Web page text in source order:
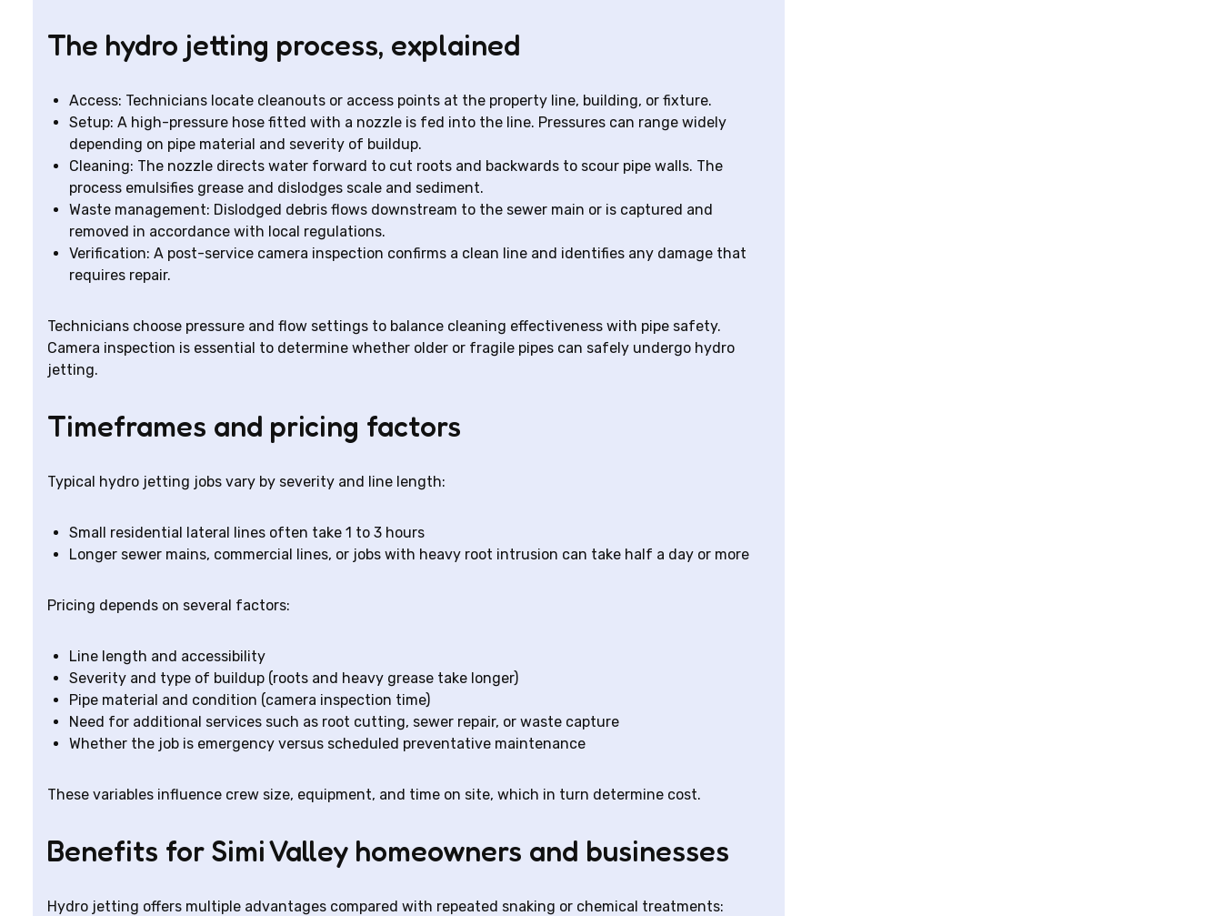
The hydro jetting process, explained
Access: Technicians locate cleanouts or access points at the property line, building, or fixture.
Setup: A high-pressure hose fitted with a nozzle is fed into the line. Pressures can range widely
depending on pipe material and severity of buildup.
Cleaning: The nozzle directs water forward to cut roots and backwards to scour pipe walls. The
process emulsifies grease and dislodges scale and sediment.
Waste management: Dislodged debris flows downstream to the sewer main or is captured and
removed in accordance with local regulations.
Verification: A post-service camera inspection confirms a clean line and identifies any damage that
requires repair.
Technicians choose pressure and flow settings to balance cleaning effectiveness with pipe safety.
Camera inspection is essential to determine whether older or fragile pipes can safely undergo hydro
jetting.
Timeframes and pricing factors
Typical hydro jetting jobs vary by severity and line length:
Small residential lateral lines often take 1 to 3 hours
Longer sewer mains, commercial lines, or jobs with heavy root intrusion can take half a day or more
Pricing depends on several factors:
Line length and accessibility
Severity and type of buildup (roots and heavy grease take longer)
Pipe material and condition (camera inspection time)
Need for additional services such as root cutting, sewer repair, or waste capture
Whether the job is emergency versus scheduled preventative maintenance
These variables influence crew size, equipment, and time on site, which in turn determine cost.
Benefits for Simi Valley homeowners and businesses
Hydro jetting offers multiple advantages compared with repeated snaking or chemical treatments: